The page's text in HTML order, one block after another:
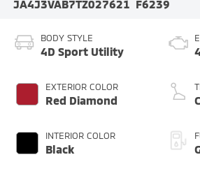
JA4J3VAB7TZ027621 F6239
BODY STYLE
4D Sport Utility
EXTERIOR COLOR
Red Diamond
INTERIOR COLOR
Black